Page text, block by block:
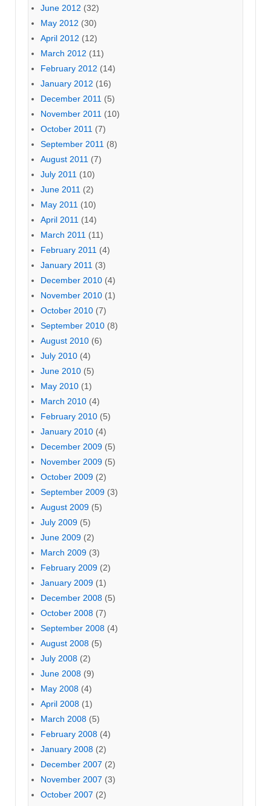
June 2012 (32)
May 2012 (30)
April 2012 (12)
March 2012 (11)
February 2012 (14)
January 2012 (16)
December 2011 (5)
November 2011 (10)
October 2011 (7)
September 2011 (8)
August 2011 (7)
July 2011 (10)
June 2011 (2)
May 2011 (10)
April 2011 (14)
March 2011 (11)
February 2011 (4)
January 2011 (3)
December 2010 (4)
November 2010 (1)
October 2010 (7)
September 2010 (8)
August 2010 (6)
July 2010 (4)
June 2010 (5)
May 2010 (1)
March 2010 (4)
February 2010 (5)
January 2010 (4)
December 2009 (5)
November 2009 (5)
October 2009 (2)
September 2009 (3)
August 2009 (5)
July 2009 (5)
June 2009 (2)
March 2009 (3)
February 2009 (2)
January 2009 (1)
December 2008 (5)
October 2008 (7)
September 2008 (4)
August 2008 (5)
July 2008 (2)
June 2008 (9)
May 2008 (4)
April 2008 (1)
March 2008 (5)
February 2008 (4)
January 2008 (2)
December 2007 (2)
November 2007 (3)
October 2007 (2)